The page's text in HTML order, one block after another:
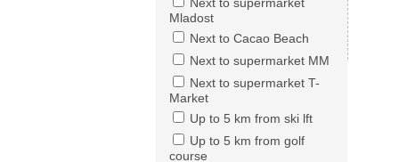
Mladost
Next to Cacao Beach
Next to supermarket MM
Next to supermarket T-
Market
Up to 5 km from ski lft
Up to 5 km from golf
course